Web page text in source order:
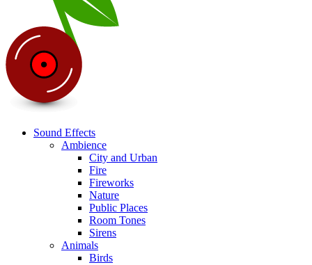
Sound Effects
Ambience
City and Urban
Fire
Fireworks
Nature
Public Places
Room Tones
Sirens
Animals
Birds